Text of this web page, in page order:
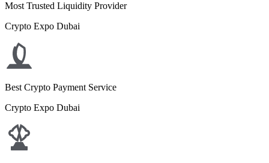
Most Trusted Liquidity Provider
Crypto Expo Dubai
Best Crypto Payment Service
Crypto Expo Dubai